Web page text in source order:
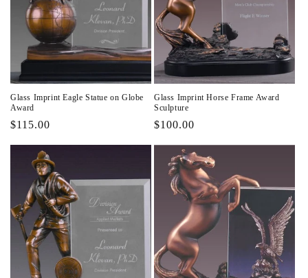
Glass Imprint Eagle Statue on Globe
Award
Regular
$115.00
Glass Imprint Horse Frame Award
Sculpture
Regular
$100.00